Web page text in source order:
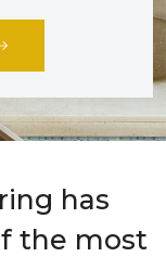
has
the most